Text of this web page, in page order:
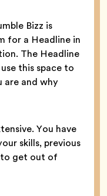
Bizz is
for a Headline in
The Headline
this space to
are and why
You have
skills, previous
to get out of